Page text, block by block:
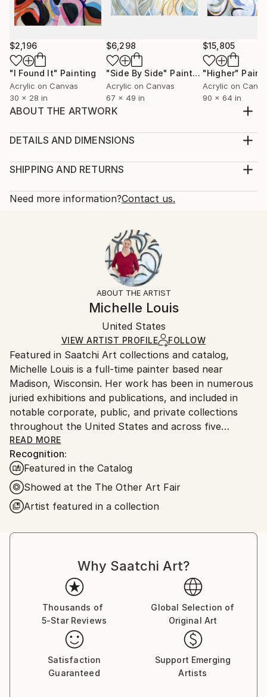
$2,196
"I Found It" Painting
Acrylic on Canvas
30 x 28 in
$6,298
"Side By Side" Painting
Acrylic on Canvas
67 x 49 in
$15,805
"Higher"
Acrylic on
90 x 64 in
ABOUT THE ARTWORK
additional images) and does not need framing. It will
Year Created:
Subject:
Documentary, Minimalism
DETAILS AND DIMENSIONS
Painting, Acrylic on Canvas
One-of-a-kind Artwork
Certificate is Included
Ships in a Box
SHIPPING AND RETURNS
Shipping is included in price.
Typically 5-7 business days for domestic shipments,
10-14 business days for international shipments.
Free returns within 14 days of delivery.
for more information.
Ships in a box. Artists are responsible for packaging
and adhering to Saatchi Art’spackaging guidelines.
Ships From:
United States.
Need more information?Contact us.
ABOUT THE ARTIST
Michelle Louis
United States
VIEW ARTIST PROFILE FOLLOW
Featured in Saatchi Art collections and catalog,
Michelle Louis is a full-time painter based near
Madison, Wisconsin. Her work has been in numerous
juried exhibitions and publications, and included in
notable corporate, public, and private collections
throughout the United States and across five
continents, including the National Gallery of Costa
Rica.
"Artist and naturalist, I'm curious about how nature
inspires awe, how we feel it deep in our bones, how
to express that connection, and what we can learn
Trained in studio art, graphic design, and landscape
architecture, Michelle Louis' studio extends to her
yard, where she nurtures an edible landscape. BA,
University of Wisconsin, USA.
READ MORE
Recognition:
Featured in the Catalog
Showed at the The Other Art Fair
Artist featured in a collection
Why Saatchi Art?
Thousands of
5-Star Reviews
Global Selection of
Original Art
Satisfaction
Guaranteed
Support Emerging
Artists